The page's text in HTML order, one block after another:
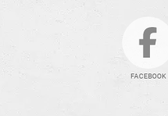
FACEBOOK